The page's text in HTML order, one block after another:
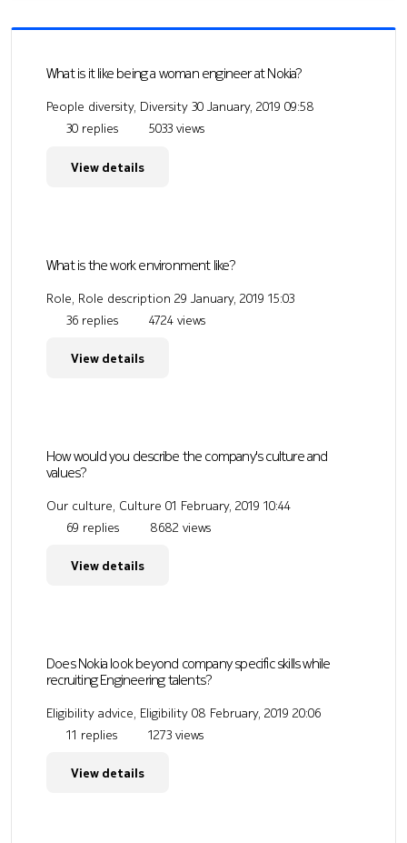
What is it like being a woman engineer at Nokia?
People diversity, Diversity 30 January, 2019 09:58
30 replies
5033 views
View details
What is the work environment like?
Role, Role description 29 January, 2019 15:03
36 replies
4724 views
View details
How would you describe the company's culture and
values?
Our culture, Culture 01 February, 2019 10:44
69 replies
8682 views
View details
Does Nokia look beyond company specific skills while
recruiting Engineering talents?
Eligibility advice, Eligibility 08 February, 2019 20:06
11 replies
1273 views
View details